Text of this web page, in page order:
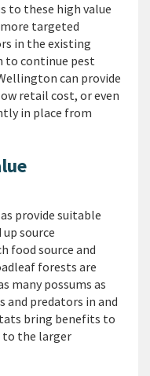
to these high value
targeted
in the existing
to continue pest
can provide
retail cost, or even
in place from
provide suitable
source
food source and
forests are
many possums as
and predators in and
bring benefits to
to the larger